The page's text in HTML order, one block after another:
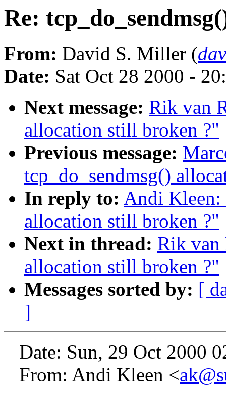
Re:
From: David S. Miller (
Date: Sat Oct 28 2000 -
Next message: Rik van
allocation still broken ?"
Previous message:
tcp_do_sendmsg()
In reply to: Andi Kleen:
allocation still broken ?"
Next in thread: Rik van
allocation still broken ?"
Messages sorted by: [
]
Date: Sun, 29 Oct 2000
From: Andi Kleen <